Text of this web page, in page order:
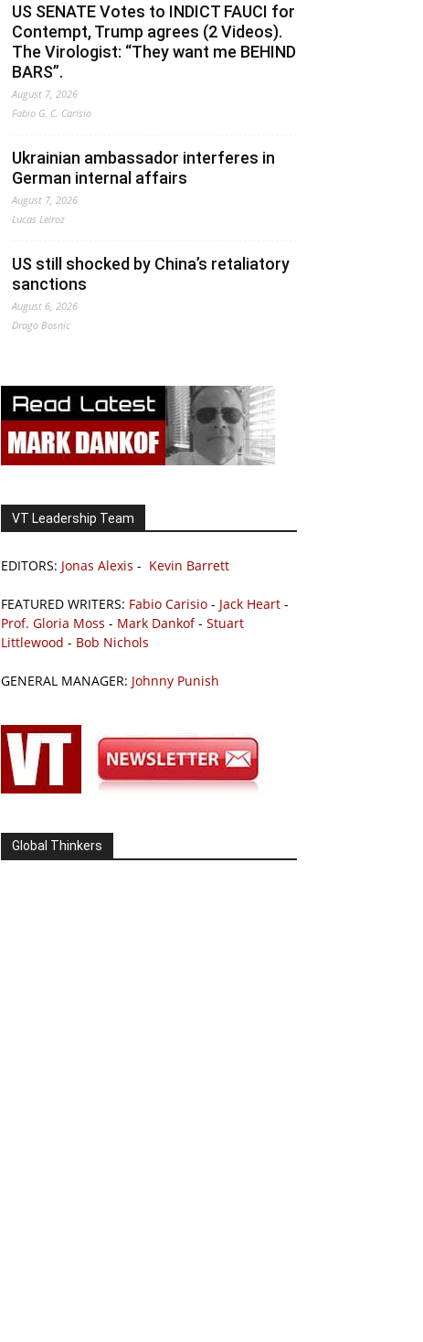
US SENATE Votes to INDICT FAUCI for
Contempt, Trump agrees (2 Videos).
The Virologist: “They want me BEHIND
BARS”.
August 7, 2026
Fabio G. C. Carisio
Ukrainian ambassador interferes in
German internal affairs
August 7, 2026
Lucas Leiroz
US still shocked by China’s retaliatory
sanctions
August 6, 2026
Drago Bosnic
VT Leadership Team
EDITORS: Jonas Alexis - Kevin Barrett
FEATURED WRITERS: Fabio Carisio - Jack Heart -
Prof. Gloria Moss - Mark Dankof- Stuart
Littlewood - Bob Nichols
GENERAL MANAGER: Johnny Punish
Global Thinkers